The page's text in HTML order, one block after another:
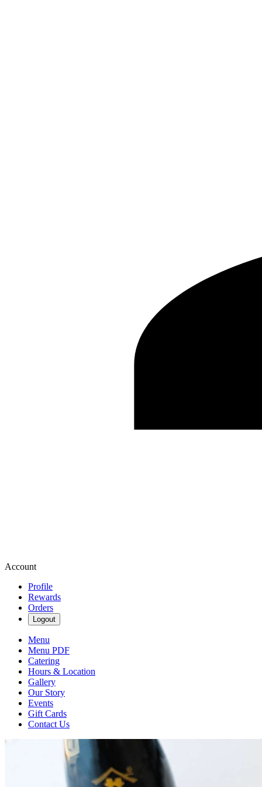
Account
Profile
Rewards
Orders
Logout
Menu
Menu PDF
Catering
Hours & Location
Gallery
Our Story
Events
Gift Cards
Contact Us